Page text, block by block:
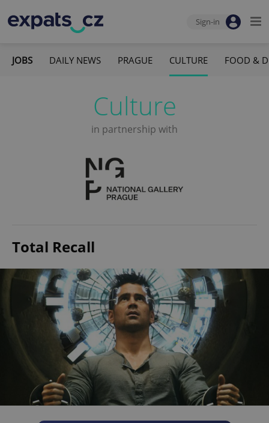
Sign-in
JOBS DAILY NEWS PRAGUE CULTURE FOOD &
Culture
in partnership with
Total Recall